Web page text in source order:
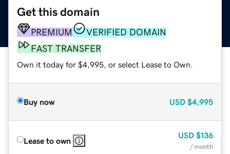
Get this domain
PREMIUM
VERIFIED DOMAIN
FAST TRANSFER
Own it today for $4,995, or select Lease to Own.
Buy now USD $4,995
Lease to own
USD $136
/ month